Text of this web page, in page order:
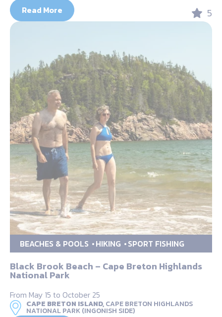
Read More 5
BEACHES & POOLS HIKING SPORT FISHING
Black Brook Beach – Cape Breton Highlands
National Park
From May 15 to October 25
CAPE BRETON ISLAND,CAPE BRETON HIGHLANDS
NATIONAL PARK (INGONISH SIDE)